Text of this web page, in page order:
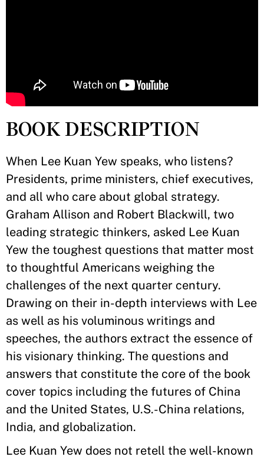
BOOK DESCRIPTION
When Lee Kuan Yew speaks, who listens?
Presidents, prime ministers, chief executives,
and all who care about global strategy.
Graham Allison and Robert Blackwill, two
leading strategic thinkers, asked Lee Kuan
Yew the toughest questions that matter most
to thoughtful Americans weighing the
challenges of the next quarter century.
Drawing on their in-depth interviews with Lee
as well as his voluminous writings and
speeches, the authors extract the essence of
his visionary thinking. The questions and
answers that constitute the core of the book
cover topics including the futures of China
and the United States, U.S.-China relations,
India, and globalization.
Lee Kuan Yew does not retell the well-known